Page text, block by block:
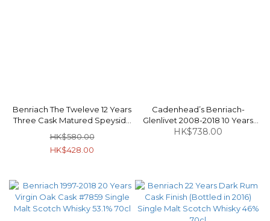
Benriach The Tweleve 12 Years
Three Cask Matured Speyside
Single Malt Scotch Whisky 46%
70cl
HK$580.00
HK$428.00
Cadenhead’s Benriach-
Glenlivet 2008-2018 10 Years
Bourbon Hogshead Single Malt
HK$738.00